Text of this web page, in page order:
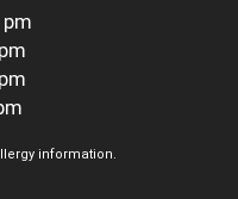
information.